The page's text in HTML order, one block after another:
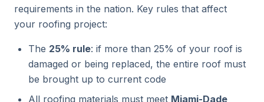
requirements in the nation. Key rules that affect
your roofing project:
The 25% rule: if more than 25% of your roof is
damaged or being replaced, the entire roof must
be brought up to current code
All roofing materials must meet Miami-Dade